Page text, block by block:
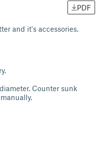
PDF
and it's accessories.
Counter sunk